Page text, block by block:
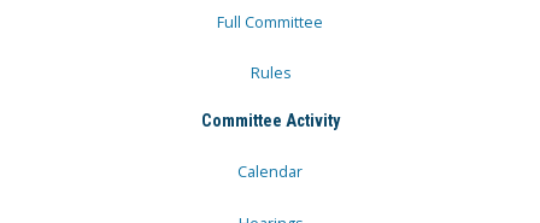
Full Committee
Rules
Committee Activity
Calendar